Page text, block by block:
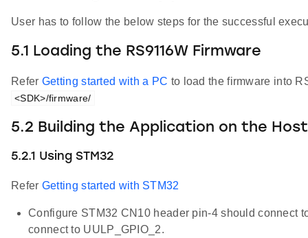
User has to follow the below steps for the successful
5.1 Loading the RS9116W Firmware
Refer Getting started with a PC to load the firmware into
<SDK>/firmware/
5.2 Building the Application on the
5.2.1 Using STM32
Refer Getting started with STM32
Configure STM32 CN10 header pin-4 should connect
connect to UULP_GPIO_2.